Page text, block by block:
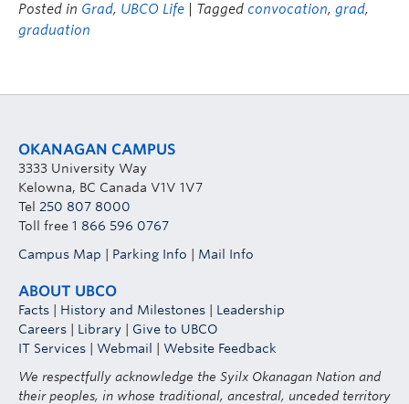
Posted in Grad, UBCO Life | Tagged convocation, grad,
graduation
OKANAGAN CAMPUS
3333 University Way
Kelowna, BC Canada V1V 1V7
Tel 250 807 8000
Toll free 1 866 596 0767
Campus Map
Parking Info Mail Info
ABOUT UBCO
Facts History and Milestones
Leadership
Careers
Library
Give to UBCO
IT Services
Webmail
Website Feedback
We respectfully acknowledge the Syilx Okanagan Nation and
their peoples, in whose traditional, ancestral, unceded territory